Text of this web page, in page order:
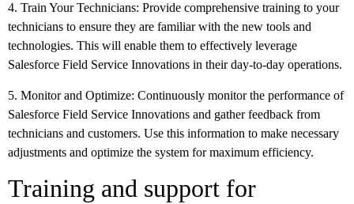
4. Train Your Technicians: Provide comprehensive training to your
technicians to ensure they are familiar with the new tools and
technologies. This will enable them to effectively leverage
Salesforce Field Service Innovations in their day-to-day operations.
5. Monitor and Optimize: Continuously monitor the performance of
Salesforce Field Service Innovations and gather feedback from
technicians and customers. Use this information to make necessary
adjustments and optimize the system for maximum efficiency.
Training and support for